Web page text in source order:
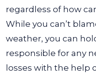
regardless of how
While you can’t
weather, you can
responsible for any
losses with the help